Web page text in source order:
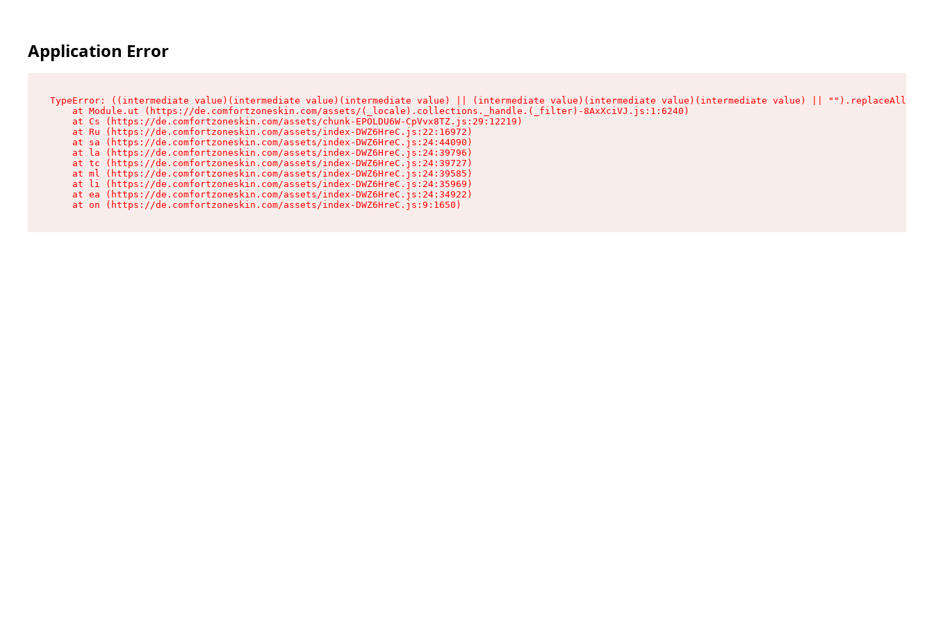
Application Error
TypeError: ((intermediate value)(intermediate value)(intermediate value) || (intermediate value)(intermediate value)(intermediate value) || "").replaceAll is
    at Module.ut (https://de.comfortzoneskin.com/assets/(_locale).collections._handle.(_filter)-8AxXciVJ.js:1:6240)
    at Cs (https://de.comfortzoneskin.com/assets/chunk-EPOLDU6W-CpVvx8TZ.js:29:12219)
    at Ru (https://de.comfortzoneskin.com/assets/index-DWZ6HreC.js:22:16972)
    at sa (https://de.comfortzoneskin.com/assets/index-DWZ6HreC.js:24:44090)
    at la (https://de.comfortzoneskin.com/assets/index-DWZ6HreC.js:24:39796)
    at tc (https://de.comfortzoneskin.com/assets/index-DWZ6HreC.js:24:39727)
    at ml (https://de.comfortzoneskin.com/assets/index-DWZ6HreC.js:24:39585)
    at li (https://de.comfortzoneskin.com/assets/index-DWZ6HreC.js:24:35969)
    at ea (https://de.comfortzoneskin.com/assets/index-DWZ6HreC.js:24:34922)
    at on (https://de.comfortzoneskin.com/assets/index-DWZ6HreC.js:9:1650)